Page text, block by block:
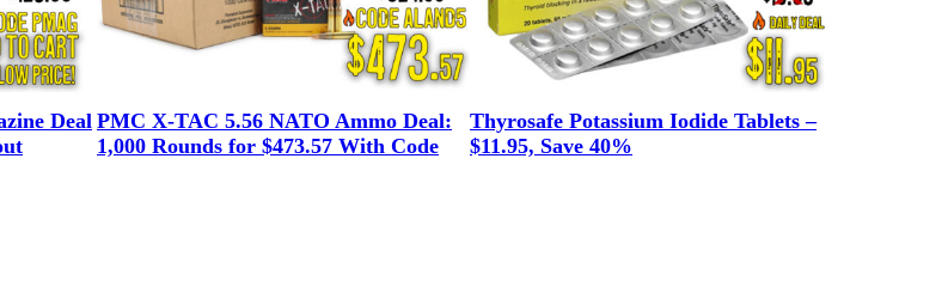
Deal PMC X-TAC 5.56 NATO Ammo Deal:
1,000 Rounds for $473.57 With Code
Thyrosafe Potassium Iodide Tablets –
$11.95, Save 40%